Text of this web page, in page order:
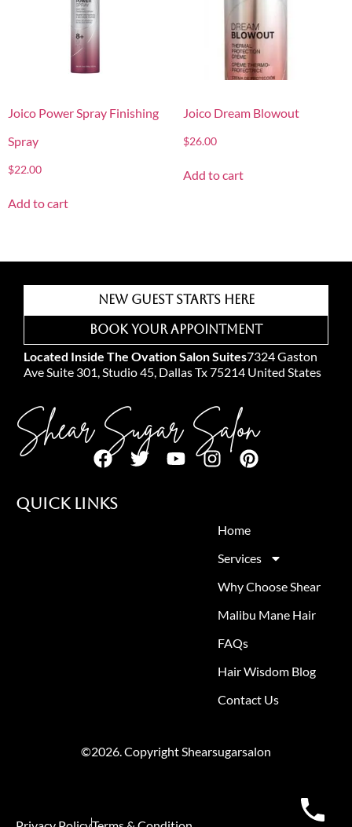
Joico Power Spray Finishing
Spray
$22.00
Add to cart
Joico Dream Blowout
$26.00
Add to cart
New Guest Starts Here
Book Your Appointment
Located Inside The Ovation Salon Suites7324 Gaston
Ave Suite 301, Studio 45, Dallas Tx 75214 United States
Shear Sugar Salon
Quick Links
Home
Services
Why Choose Shear
Malibu Mane Hair
FAQs
Hair Wisdom Blog
Contact Us
©2026. Copyright Shearsugarsalon